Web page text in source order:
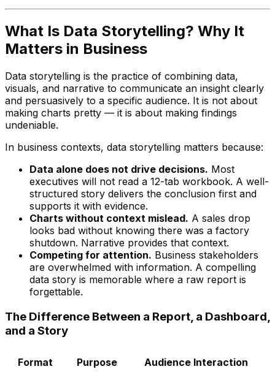
What Is Data Storytelling? Why It
Matters in Business
Data storytelling is the practice of combining data,
visuals, and narrative to communicate an insight clearly
and persuasively to a specific audience. It is not about
making charts pretty — it is about making findings
undeniable.
In business contexts, data storytelling matters because:
Data alone does not drive decisions. Most
executives will not read a 12-tab workbook. A well-
structured story delivers the conclusion first and
supports it with evidence.
Charts without context mislead. A sales drop
looks bad without knowing there was a factory
shutdown. Narrative provides that context.
Competing for attention. Business stakeholders
are overwhelmed with information. A compelling
data story is memorable where a raw report is
forgettable.
The Difference Between a Report, a Dashboard,
and a Story
Format Purpose Audience Interaction